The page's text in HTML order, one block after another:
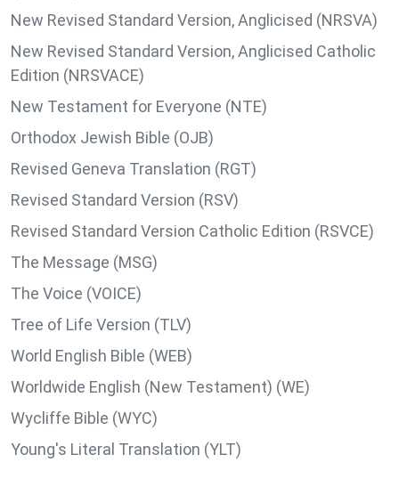
New Revised Standard Version, Anglicised (NRSVA)
New Revised Standard Version, Anglicised Catholic
Edition (NRSVACE)
New Testament for Everyone (NTE)
Orthodox Jewish Bible (OJB)
Revised Geneva Translation (RGT)
Revised Standard Version (RSV)
Revised Standard Version Catholic Edition (RSVCE)
The Message (MSG)
The Voice (VOICE)
Tree of Life Version (TLV)
World English Bible (WEB)
Worldwide English (New Testament) (WE)
Wycliffe Bible (WYC)
Young's Literal Translation (YLT)